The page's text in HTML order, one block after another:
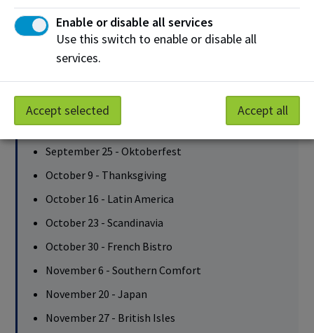
2026 -2027 buffet dates and themes
September 11 - Canadiana (regional Canadian)
September 18 - Southeast Asia
September 25 - Oktoberfest
October 9 - Thanksgiving
October 16 - Latin America
October 23 - Scandinavia
October 30 - French Bistro
November 6 - Southern Comfort
November 20 - Japan
November 27 - British Isles
Enable or disable all services
Use this switch to enable or disable all
services.
Accept selected Accept all